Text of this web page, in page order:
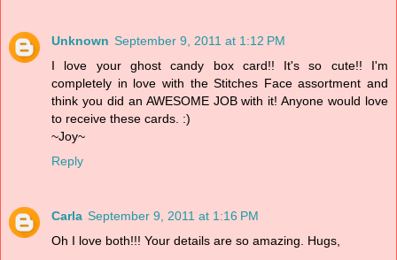
Unknown September 9, 2011 at 1:12 PM
I love your ghost candy box card!! It's so cute!! I'm
completely in love with the Stitches Face assortment and
think you did an AWESOME JOB with it! Anyone would love
to receive these cards. :)
~Joy~
Reply
Carla September 9, 2011 at 1:16 PM
Oh I love both!!! Your details are so amazing. Hugs,